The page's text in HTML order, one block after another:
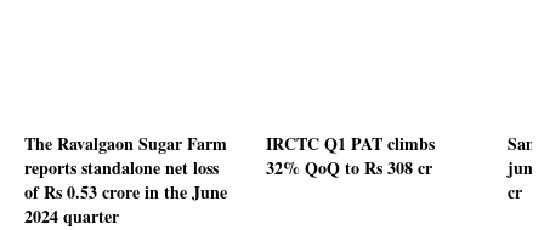
The Ravalgaon Sugar Farm
reports standalone net loss
of Rs 0.53 crore in the June
2024 quarter
IRCTC Q1 PAT climbs
32% QoQ to Rs 308 cr
cr